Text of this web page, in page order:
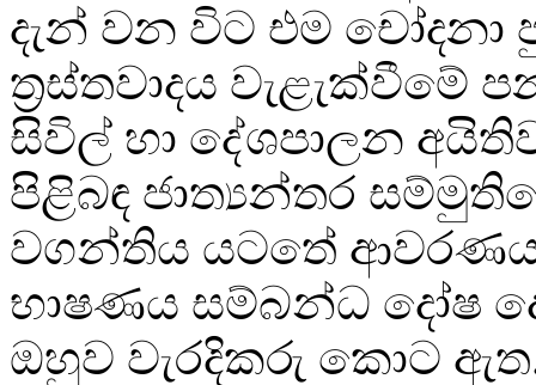
දැන් වන විට එම
ත්‍රස්තවාදය වැළැක්වීමේ
සිවිල් හා දේශපාලන
පිළිබඳ ජාත්‍යන්තර
වගන්තිය යටතේ
භාෂණය සම්බන්ධ දෝෂ
ඔහුව වැරදිකරු කොට